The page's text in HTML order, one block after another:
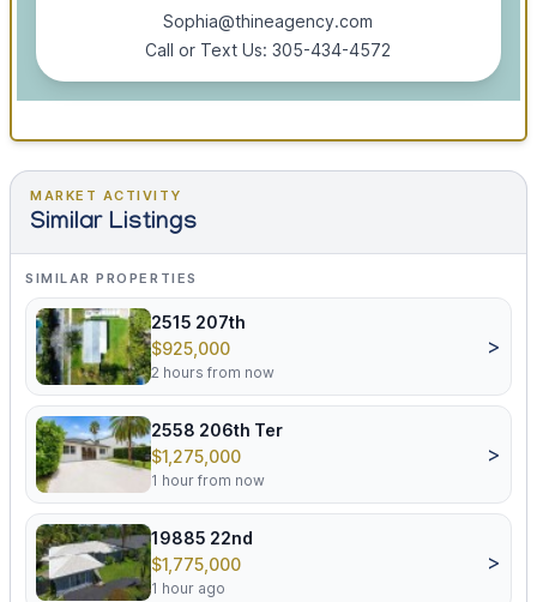
Sophia@thineagency.com
Call or Text Us: 305-434-4572
MARKET ACTIVITY
Similar Listings
SIMILAR PROPERTIES
2515 207th
$925,000
2 hours from now
>
2558 206th Ter
$1,275,000
1 hour from now
>
19885 22nd
$1,775,000
1 hour ago
>